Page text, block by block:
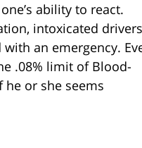
ability to react.
intoxicated drivers
an emergency.
.08% limit of Blood-
he or she seems